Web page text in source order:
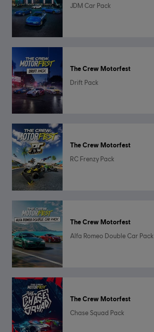
JDM Car Pack
The Crew Motorfest
Drift Pack
The Crew Motorfest
RC Frenzy Pack
The Crew Motorfest
Alfa Romeo Double Car Pack
The Crew Motorfest
Chase Squad Pack